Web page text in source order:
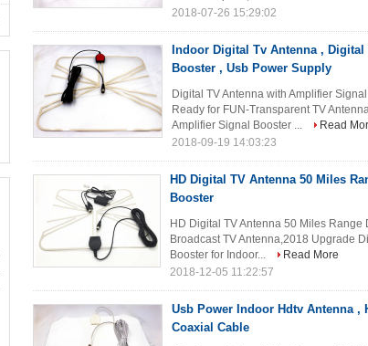
2018-07-26 15:29:02
Indoor Digital Tv Antenna ,
Booster , Usb Power Supply
Digital TV Antenna with Amplifier
Ready for FUN-Transparent TV
Amplifier Signal Booster ...
Read
2018-09-19 14:03:23
HD Digital TV Antenna 50 Miles
Booster
HD Digital TV Antenna 50 Miles
Broadcast TV Antenna,2018 Upgrade
Booster for Indoor...
Read More
2018-12-05 11:22:57
Usb Power Indoor Hdtv Antenna ,
Coaxial Cable